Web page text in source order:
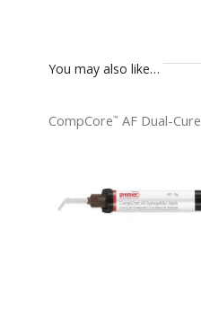
You may also like…
CompCore™ AF Dual-Cure